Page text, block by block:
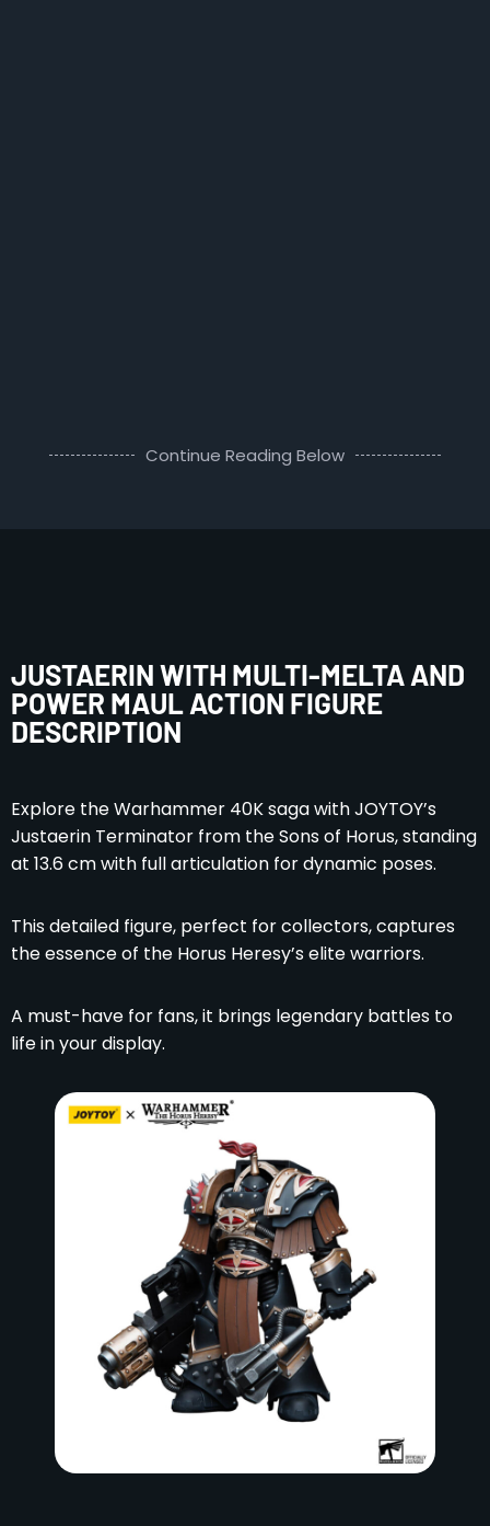
Continue Reading Below
JUSTAERIN WITH MULTI-MELTA AND
POWER MAUL ACTION FIGURE
DESCRIPTION
Explore the Warhammer 40K saga with JOYTOY’s
Justaerin Terminator from the Sons of Horus, standing
at 13.6 cm with full articulation for dynamic poses.
This detailed figure, perfect for collectors, captures
the essence of the Horus Heresy’s elite warriors.
A must-have for fans, it brings legendary battles to
life in your display.